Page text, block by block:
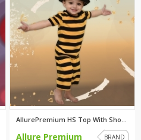
Allure Premium BRAND